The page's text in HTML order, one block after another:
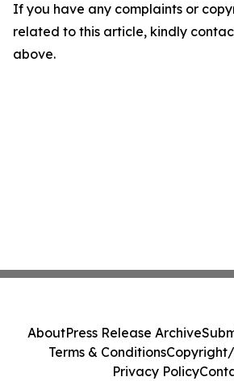
If you have any complaints or
related to this article, kindly
above.
AboutPress Release Archive
Terms & Conditions
Privacy Policy